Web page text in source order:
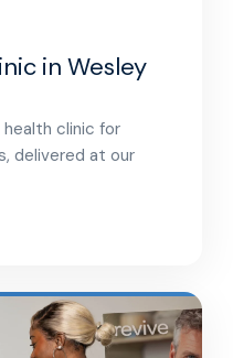
in Wesley
clinic for
delivered at our